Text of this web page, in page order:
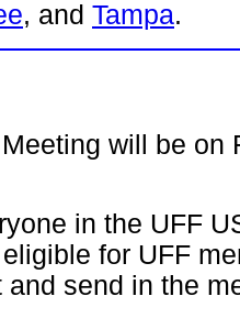
, and Tampa.
will be on
in the UFF
for UFF
send in the